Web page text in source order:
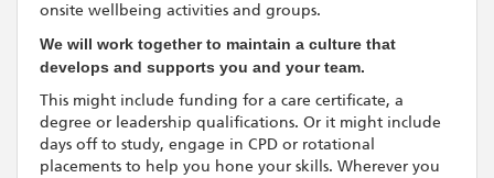
onsite wellbeing activities and groups.
We will work together to maintain a culture that
develops and supports you and your team.
This might include funding for a care certificate, a
degree or leadership qualifications. Or it might include
days off to study, engage in CPD or rotational
placements to help you hone your skills. Wherever you